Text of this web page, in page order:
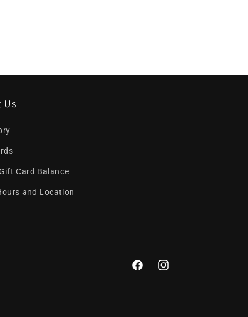
Us
Card Balance
and Location
FacebookInstagram